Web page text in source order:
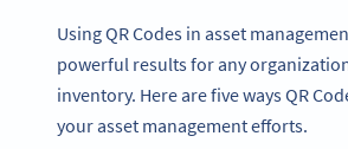
Using QR Codes in asset
powerful results for any
inventory. Here are five ways QR
your asset management efforts.